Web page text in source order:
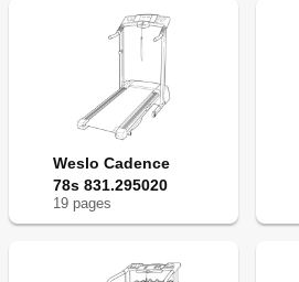
Weslo Cadence
78s 831.295020
19 pages